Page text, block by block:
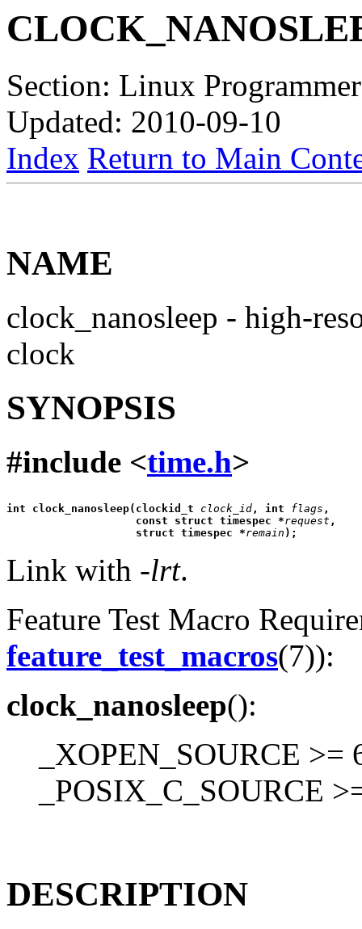
Section: Linux
Updated: 2010-09-10
Index Return to Main
NAME
clock_nanosleep - high-
clock
SYNOPSIS
#include <time.h>
int clock_nanosleep(clockid_t clock_id, int flags ,
                    const struct timespec *
request ,
                    struct timespec *
remain );
Link with -lrt.
Feature Test Macro
feature_test_macros(7)):
clock_nanosleep():
_XOPEN_SOURCE >=
_POSIX_C_SOURCE
DESCRIPTION